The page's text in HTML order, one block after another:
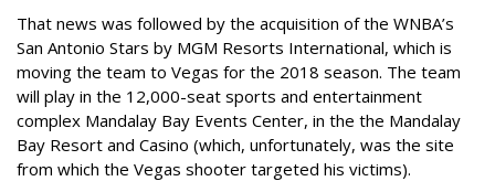
That news was followed by the acquisition of the WNBA’s
San Antonio Stars by MGM Resorts International, which is
moving the team to Vegas for the 2018 season. The team
will play in the 12,000-seat sports and entertainment
complex Mandalay Bay Events Center, in the the Mandalay
Bay Resort and Casino (which, unfortunately, was the site
from which the Vegas shooter targeted his victims).